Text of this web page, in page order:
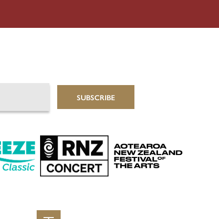
SUBSCRIBE